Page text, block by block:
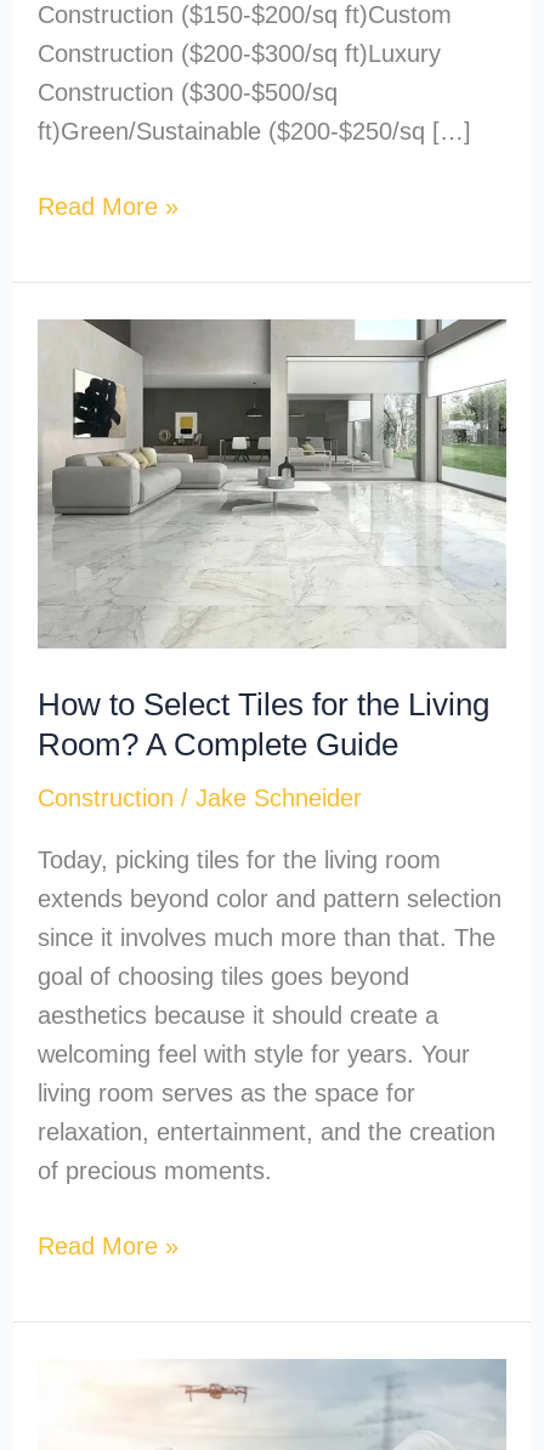
Construction ($150-$200/sq ft)Custom
Construction ($200-$300/sq ft)Luxury
Construction ($300-$500/sq
ft)Green/Sustainable ($200-$250/sq […]
Read More »
How to Select Tiles for the Living
Room? A Complete Guide
Construction / Jake Schneider
Today, picking tiles for the living room
extends beyond color and pattern selection
since it involves much more than that. The
goal of choosing tiles goes beyond
aesthetics because it should create a
welcoming feel with style for years. Your
living room serves as the space for
relaxation, entertainment, and the creation
of precious moments.
Select
Tiles
for
the
Living
Room?
A
Complete
Read More »